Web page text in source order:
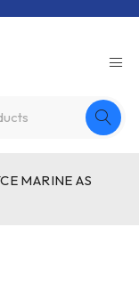
MARINE AS